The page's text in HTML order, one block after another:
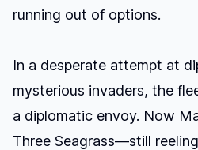
running out of options.
In a desperate attempt at
mysterious invaders, the
a diplomatic envoy. Now
Three Seagrass—still